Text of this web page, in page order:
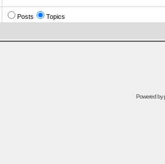
Posts Topics
Powered by